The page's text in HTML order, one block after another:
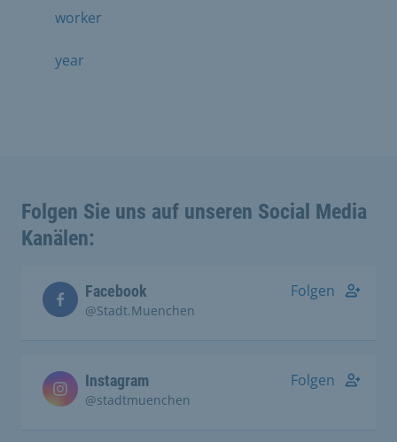
worker
year
Folgen Sie uns auf unseren Social Media
Kanälen:
Facebook
@Stadt.Muenchen
Folgen
Instagram
@stadtmuenchen
Folgen